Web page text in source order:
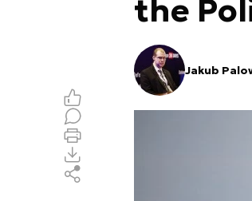
the
Jakub